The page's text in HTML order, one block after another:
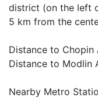
district (on the left
5 km from the
Distance to Chopin
Distance to Modlin
Nearby Metro